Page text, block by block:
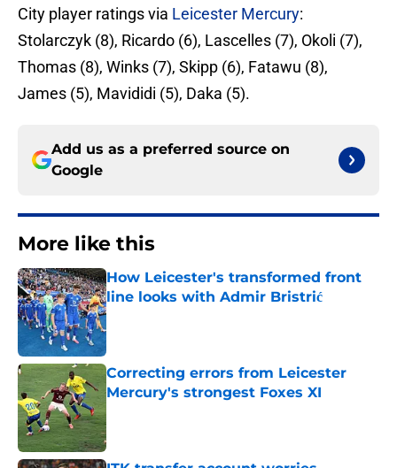
City player ratings via Leicester Mercury:
Stolarczyk (8), Ricardo (6), Lascelles (7), Okoli (7),
Thomas (8), Winks (7), Skipp (6), Fatawu (8),
James (5), Mavididi (5), Daka (5).
Add us as a preferred source on
Google
More like this
How Leicester's transformed front
line looks with Admir Bristrić
Published by on Invalid Date
Correcting errors from Leicester
Mercury's strongest Foxes XI